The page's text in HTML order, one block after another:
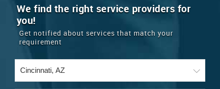
EVENTS
ROOMMATES
RENTALS
YOUR MOBILE NUMBER
GET APP LINK
LAWYERS IMMIGRATION WEDDING SERVICES
REAL ESTATE
CARS
We find the right service providers for
you!
Get notified about services that match your
requirement